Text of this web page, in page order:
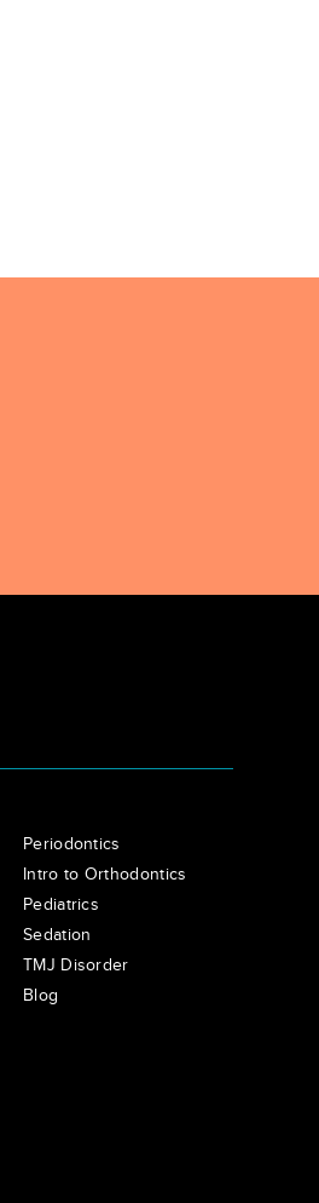
Periodontics
Intro to Orthodontics
Pediatrics
Sedation
TMJ Disorder
Blog